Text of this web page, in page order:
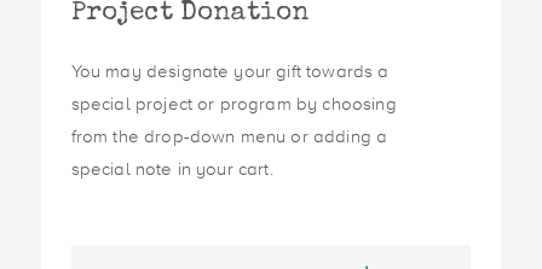
Project Donation
You may designate your gift towards a
special project or program by choosing
from the drop-down menu or adding a
special note in your cart.